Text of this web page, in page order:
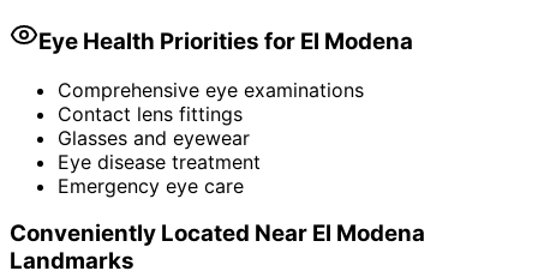
Eye Health Priorities for El Modena
Comprehensive eye examinations
Contact lens fittings
Glasses and eyewear
Eye disease treatment
Emergency eye care
Conveniently Located Near El Modena
Landmarks